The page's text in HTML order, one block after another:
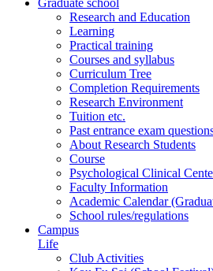
Graduate school
Research and Education
Learning
Practical training
Courses and syllabus
Curriculum Tree
Completion Requirements
Research Environment
Tuition etc.
Past entrance exam
About Research Students
Course
Psychological Clinical
Faculty Information
Academic Calendar
School rules/regulations
Campus
Life
Club Activities